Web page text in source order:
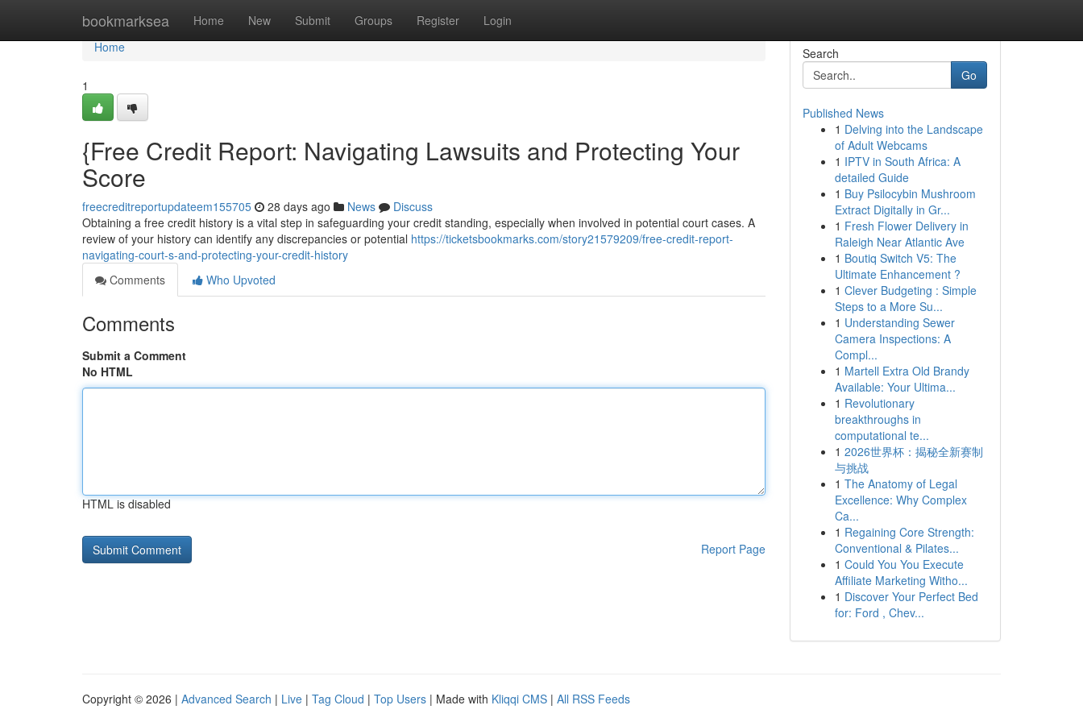
bookmarksea Home New Submit Groups Register Login
Home
Home
1
{Free Credit Report: Navigating Lawsuits and Protecting Your
Score
freecreditreportupdateem155705 28 days ago News
Discuss
Obtaining a free credit history is a vital step in safeguarding your credit standing, especially when involved in potential court cases. A
review of your history can identify any discrepancies or potential https://ticketsbookmarks.com/story21579209/free-credit-report-
navigating-court-s-and-protecting-your-credit-history
Comments
Who Upvoted
Comments
Submit a Comment
No HTML
HTML is disabled
Report Page
Search
Go
Published News
1 Delving into the Landscape
of Adult Webcams
1 IPTV in South Africa: A
detailed Guide
1 Buy Psilocybin Mushroom
Extract Digitally in Gr...
1 Fresh Flower Delivery in
Raleigh Near Atlantic Ave
1 Boutiq Switch V5: The
Ultimate Enhancement ?
1 Clever Budgeting : Simple
Steps to a More Su...
1 Understanding Sewer
Camera Inspections: A
Compl...
1 Martell Extra Old Brandy
Available: Your Ultima...
1 Revolutionary
breakthroughs in
computational te...
1 2026世界杯：揭秘全新赛制
与挑战
1 The Anatomy of Legal
Excellence: Why Complex
Ca...
1 Regaining Core Strength:
Conventional & Pilates...
1 Could You You Execute
Affiliate Marketing Witho...
1 Discover Your Perfect Bed
for: Ford , Chev...
Copyright © 2026 | Advanced Search | Live | Tag Cloud | Top Users | Made with Kliqqi CMS | All RSS Feeds